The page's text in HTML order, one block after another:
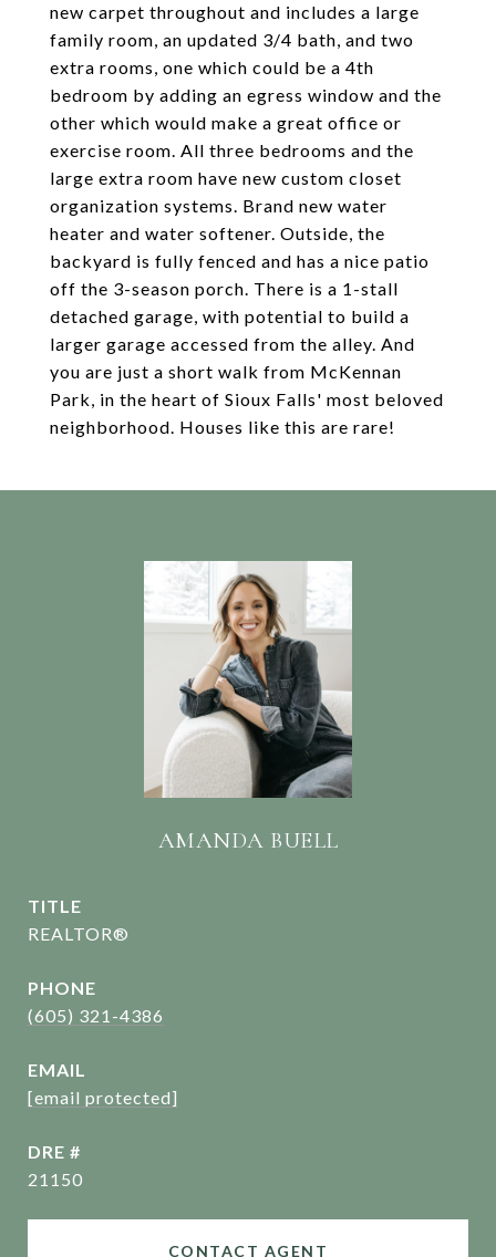
new carpet throughout and includes a large
family room, an updated 3/4 bath, and two
extra rooms, one which could be a 4th
bedroom by adding an egress window and the
other which would make a great office or
exercise room. All three bedrooms and the
large extra room have new custom closet
organization systems. Brand new water
heater and water softener. Outside, the
backyard is fully fenced and has a nice patio
off the 3-season porch. There is a 1-stall
detached garage, with potential to build a
larger garage accessed from the alley. And
you are just a short walk from McKennan
Park, in the heart of Sioux Falls' most beloved
neighborhood. Houses like this are rare!
AMANDA BUELL
TITLE
REALTOR®
PHONE
(605) 321-4386
EMAIL
[email protected]
DRE #
21150
CONTACT AGENT